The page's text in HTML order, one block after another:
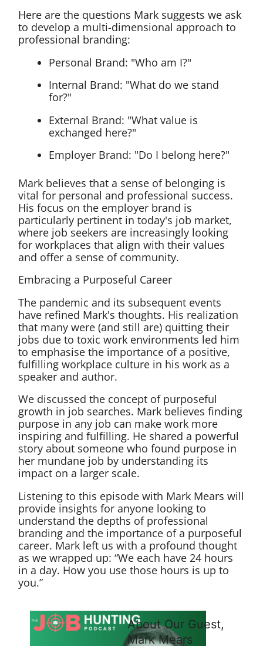
Here are the questions Mark suggests we ask
to develop a multi-dimensional approach to
professional branding:
Personal Brand: "Who am I?"
Internal Brand: "What do we stand
for?"
External Brand: "What value is
exchanged here?"
Employer Brand: "Do I belong here?"
Mark believes that a sense of belonging is
vital for personal and professional success.
His focus on the employer brand is
particularly pertinent in today's job market,
where job seekers are increasingly looking
for workplaces that align with their values
and offer a sense of community.
Embracing a Purposeful Career
The pandemic and its subsequent events
have refined Mark's thoughts. His realization
that many were (and still are) quitting their
jobs due to toxic work environments led him
to emphasise the importance of a positive,
fulfilling workplace culture in his work as a
speaker and author.
We discussed the concept of purposeful
growth in job searches. Mark believes finding
purpose in any job can make work more
inspiring and fulfilling. He shared a powerful
story about someone who found purpose in
her mundane job by understanding its
impact on a larger scale.
Listening to this episode with Mark Mears will
provide insights for anyone looking to
understand the depths of professional
branding and the importance of a purposeful
career. Mark left us with a profound thought
as we wrapped up: “We each have 24 hours
in a day. How you use those hours is up to
you.”
About Our Guest,
Mark Mears